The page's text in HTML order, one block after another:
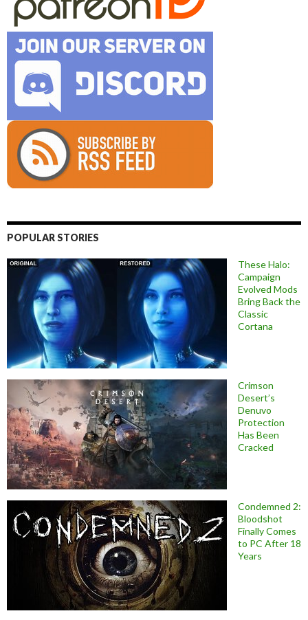
POPULAR STORIES
These Halo:
Campaign
Evolved Mods
Bring Back the
Classic
Cortana
Crimson
Desert’s
Denuvo
Protection
Has Been
Cracked
Condemned 2:
Bloodshot
Finally Comes
to PC After 18
Years